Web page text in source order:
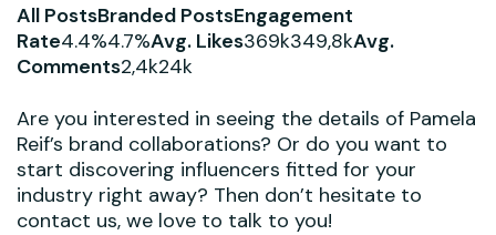
All PostsBranded PostsEngagement
Rate4.4%4.7%Avg. Likes369k349,8kAvg.
Comments2,4k24k
Are you interested in seeing the details of Pamela
Reif’s brand collaborations? Or do you want to
start discovering influencers fitted for your
industry right away? Then don’t hesitate to
contact us, we love to talk to you!